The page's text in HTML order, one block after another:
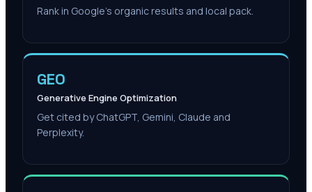
Rank in Google's organic results and local pack.
GEO
Generative Engine Optimization
Get cited by ChatGPT, Gemini, Claude and
Perplexity.